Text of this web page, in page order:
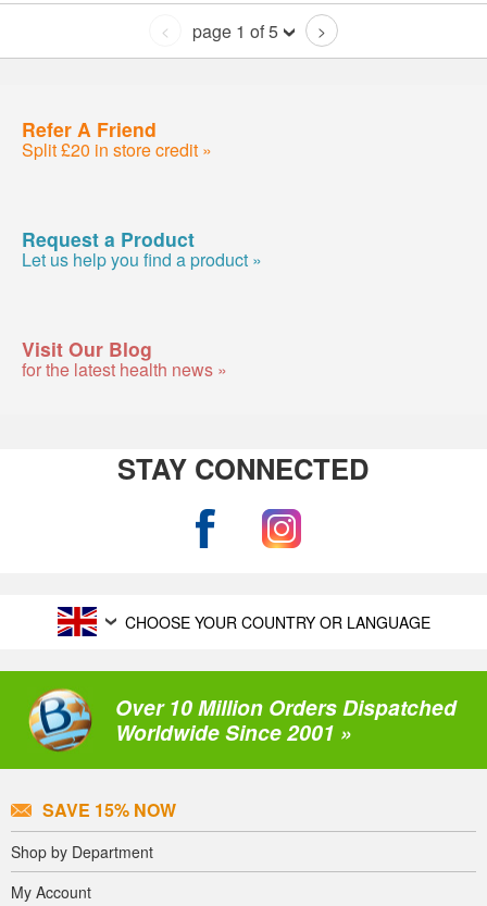
< page 1 of 5 >
Refer A Friend
Split £20 in store credit »
Request a Product
Let us help you find a product »
Visit Our Blog
for the latest health news »
STAY CONNECTED
CHOOSE YOUR COUNTRY OR LANGUAGE
Over 10 Million Orders Dispatched
Worldwide Since 2001 »
SAVE 15% NOW
Shop by Department
My Account